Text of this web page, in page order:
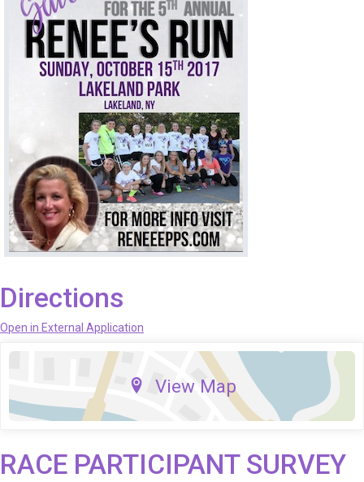
Directions
Open in External Application
View Map
RACE PARTICIPANT SURVEY